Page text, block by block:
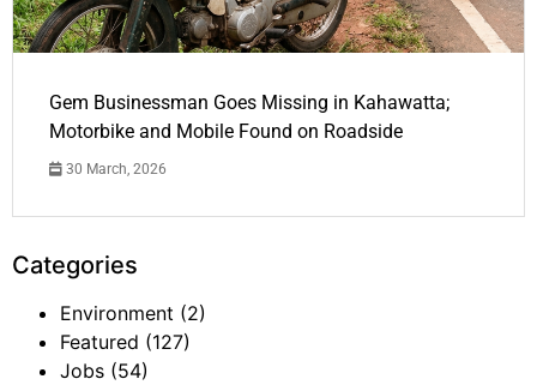
Gem Businessman Goes Missing in Kahawatta;
Motorbike and Mobile Found on Roadside
30 March, 2026
Categories
Environment (2)
Featured (127)
Jobs (54)